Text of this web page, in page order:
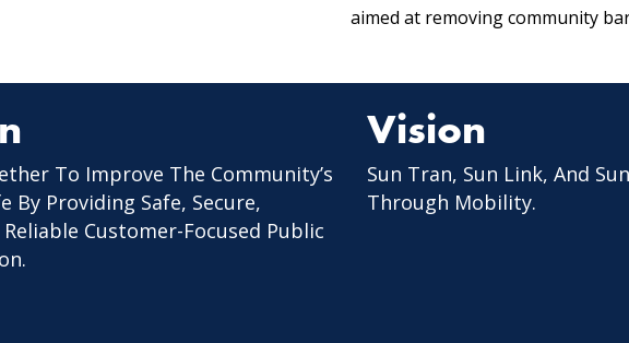
aimed at removing community
To Improve The Community’s
By Providing Safe, Secure,
Customer-Focused Public
Vision
Sun Tran, Sun Link, And
Through Mobility.